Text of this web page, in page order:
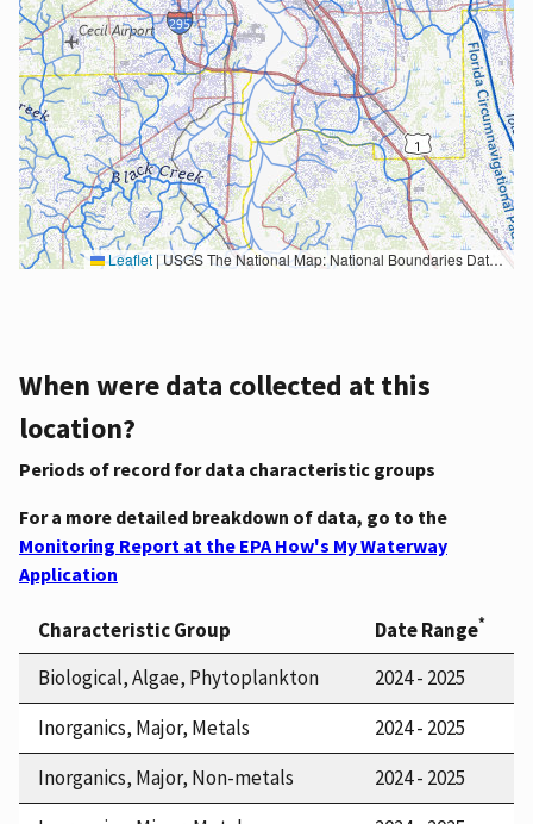
Leaflet|USGS The National Map: National Boundaries Dataset, 3DEP Elevation Program, Geographic Names Information System, National Hydrography Dataset, National Land Cover Database, National Structures Dataset, and National Transportation Dataset; USGS Global Ecosystems; U.S. Census Bureau TIGER/Line data; USFS Road data; Natural Earth Data; U.S. Department of State HIU; NOAA National Centers for Environmental Information. Data refreshed October 27, 2025-v2.1
When were data collected at this
location?
Periods of record for data characteristic groups
For a more detailed breakdown of data, go to the
Monitoring Report at the EPA How's My Waterway
Application
Characteristic Group Date Range*
Biological, Algae, Phytoplankton
2024 - 2025
Inorganics, Major, Metals
2024 - 2025
Inorganics, Major, Non-metals
2024 - 2025